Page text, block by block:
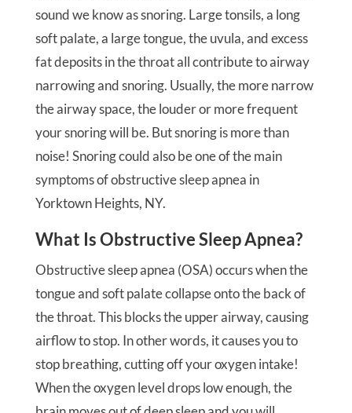
sound we know as snoring. Large tonsils, a long
soft palate, a large tongue, the uvula, and excess
fat deposits in the throat all contribute to airway
narrowing and snoring. Usually, the more narrow
the airway space, the louder or more frequent
your snoring will be. But snoring is more than
noise! Snoring could also be one of the main
symptoms of obstructive sleep apnea in
Yorktown Heights, NY.
What Is Obstructive Sleep Apnea?
Obstructive sleep apnea (OSA) occurs when the
tongue and soft palate collapse onto the back of
the throat. This blocks the upper airway, causing
airflow to stop. In other words, it causes you to
stop breathing, cutting off your oxygen intake!
When the oxygen level drops low enough, the